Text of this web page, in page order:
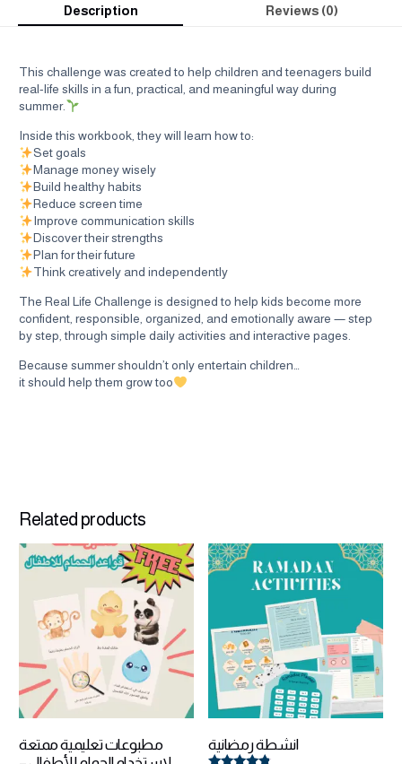
Description Reviews (0)
This challenge was created to help children and teenagers build
real-life skills in a fun, practical, and meaningful way during
summer.
Inside this workbook, they will learn how to:
Set goals
Manage money wisely
Build healthy habits
Reduce screen time
Improve communication skills
Discover their strengths
Plan for their future
Think creatively and independently
The Real Life Challenge is designed to help kids become more
confident, responsible, organized, and emotionally aware — step
by step, through simple daily activities and interactive pages.
Because summer shouldn’t only entertain children…
it should help them grow too
Related products
مطبوعات تعليمية ممتعة
انشطة رمضانية